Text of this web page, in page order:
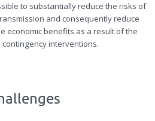
to substantially reduce the risks of
and consequently reduce
economic benefits as a result of the
interventions.